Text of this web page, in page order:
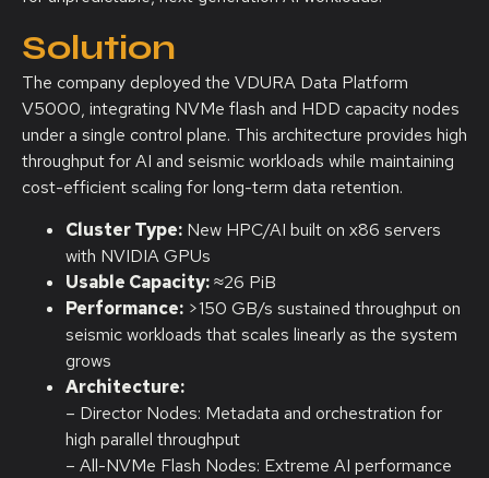
Solution
The company deployed the VDURA Data Platform
V5000, integrating NVMe flash and HDD capacity nodes
under a single control plane. This architecture provides high
throughput for AI and seismic workloads while maintaining
cost-efficient scaling for long-term data retention.
Cluster Type: New HPC/AI built on x86 servers
with NVIDIA GPUs
Usable Capacity:≈26 PiB
Performance: >150 GB/s sustained throughput on
seismic workloads that scales linearly as the system
grows
Architecture:
– Director Nodes: Metadata and orchestration for
high parallel throughput
– All-NVMe Flash Nodes: Extreme AI performance